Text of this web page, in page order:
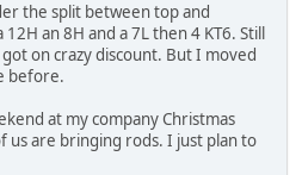
the split between top and
an 8H and a 7L then 4 KT6. Still
on crazy discount. But I moved
before.
at my company Christmas
us are bringing rods. I just plan to